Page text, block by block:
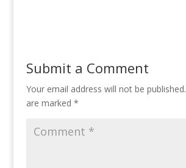
Submit a Comment
Your email address will not be published.
are marked *